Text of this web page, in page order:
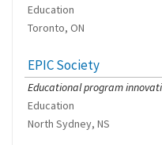
Education
Toronto, ON
EPIC Society
Educational program
Education
North Sydney, NS